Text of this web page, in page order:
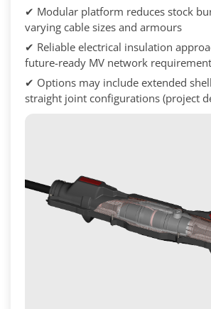
✔ Modular platform reduces stock
varying cable sizes and armours
✔ Reliable electrical insulation
future-ready MV network
✔ Options may include extended
straight joint configurations (project